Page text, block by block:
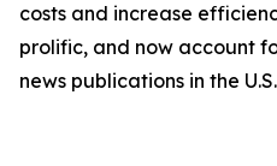
costs and increase
prolific, and now account
news publications in the U.S.